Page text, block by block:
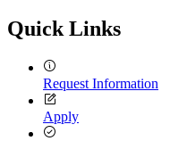
Quick Links
Request Information
Apply